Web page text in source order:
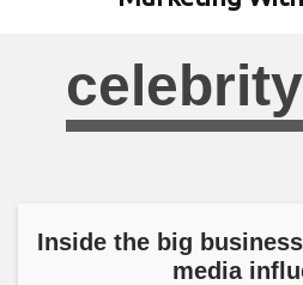
celebrity
Inside the big
media